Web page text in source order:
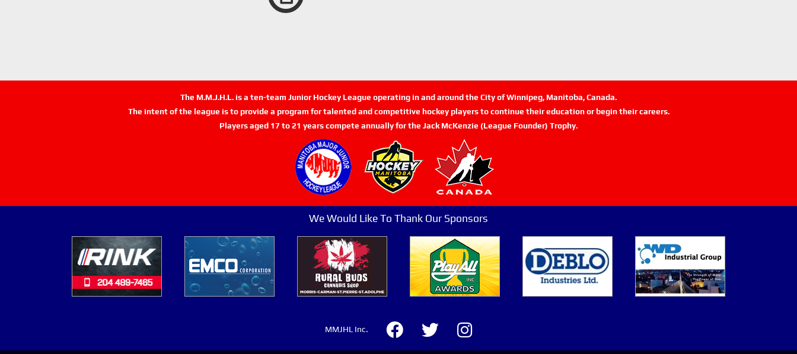
The M.M.J.H.L. is a ten-team Junior Hockey League operating in and around the City of Winnipeg, Manitoba, Canada.
The intent of the league is to provide a program for talented and competitive hockey players to continue their education or begin their careers.
Players aged 17 to 21 years compete annually for the Jack McKenzie (League Founder) Trophy.
We Would Like To Thank Our Sponsors
MMJHL Inc.